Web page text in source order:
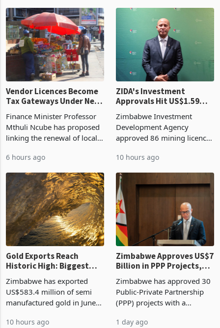
Top Stories
Vendor Licences Become
Tax Gateways Under New
Treasury Proposal
Finance Minister Professor
Mthuli Ncube has proposed
linking the renewal of local
compliance with Zimbabwe
Revenue Authority
presumptive tax
requirements, using council
re
6 hours ago
ZIDA's Investment
Approvals Hit US$1.59
Billion With Mining and
Manufacturing at 79.6%
Zimbabwe Investment
Development Agency
approved 86 mining licences
the second quarter of 2026,
an average approved ticket
of US$8.9 million and the
largest sectoral allocatio
10 hours ago
Gold Exports Reach
Historic High: Biggest
Monthly Windfall in
History Tests
Boom
Zimbabwe has exported
US$583.4 million of semi
manufactured gold in June
Zimbabwe Approves US$7
Billion in PPP Projects,
But Less Than Half Reach
Construction
Zimbabwe has approved 30
Public-Private Partnership
(PPP) projects with a